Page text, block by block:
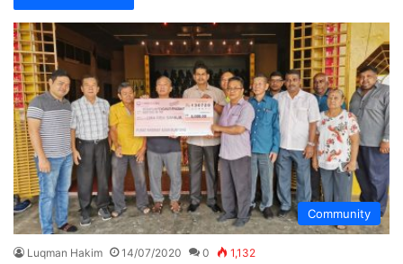
Community
Luqman Hakim 14/07/2020 0 1,132